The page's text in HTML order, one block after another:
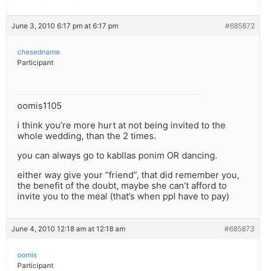
June 3, 2010 6:17 pm at 6:17 pm #685872
chesedname
Participant
oomis1105
i think you’re more hurt at not being invited to the
whole wedding, than the 2 times.
you can always go to kabllas ponim OR dancing.
either way give your “friend”, that did remember you,
the benefit of the doubt, maybe she can’t afford to
invite you to the meal (that’s when ppl have to pay)
June 4, 2010 12:18 am at 12:18 am #685873
oomis
Participant